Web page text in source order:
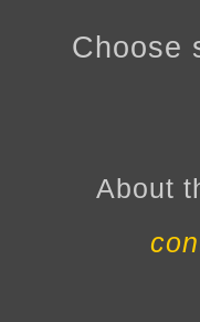
Choose
About